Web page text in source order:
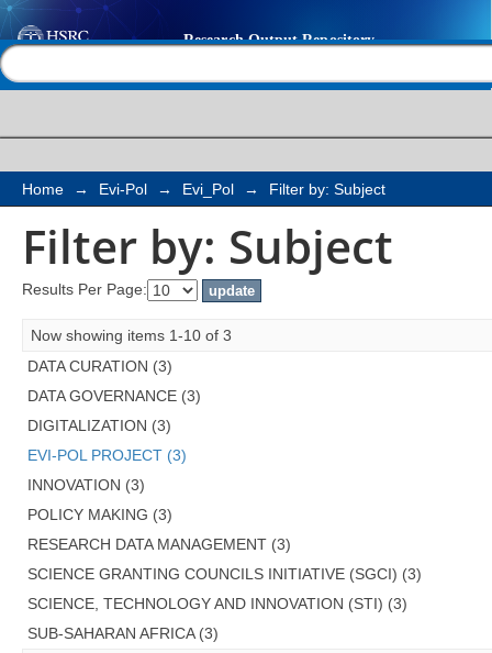
Filter by: Subject
Home → Evi-Pol → Evi_Pol → Filter by: Subject
Filter by: Subject
Results Per Page:
Now showing items 1-10 of 3
DATA CURATION (3)
DATA GOVERNANCE (3)
DIGITALIZATION (3)
EVI-POL PROJECT (3)
INNOVATION (3)
POLICY MAKING (3)
RESEARCH DATA MANAGEMENT (3)
SCIENCE GRANTING COUNCILS INITIATIVE (SGCI) (3)
SCIENCE, TECHNOLOGY AND INNOVATION (STI) (3)
SUB-SAHARAN AFRICA (3)